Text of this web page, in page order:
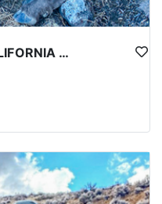
PRIME NEVADA GUIDED CALIFORNIA BIGHORN SHEEP HUNT